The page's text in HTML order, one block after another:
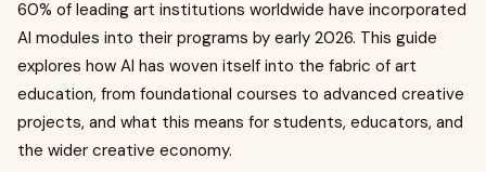
60% of leading art institutions worldwide have incorporated
AI modules into their programs by early 2026. This guide
explores how AI has woven itself into the fabric of art
education, from foundational courses to advanced creative
projects, and what this means for students, educators, and
the wider creative economy.